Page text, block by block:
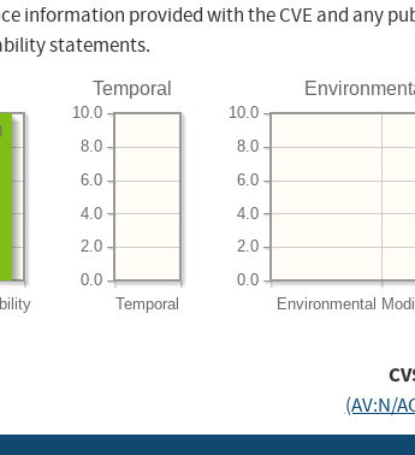
information provided with the CVE and any
statements.
Temporal
Temporal
0.0
2.0
4.0
6.0
8.0
10.0
Environmental
0.0
2.0
4.0
6.0
8.0
10.0
(AV:N/